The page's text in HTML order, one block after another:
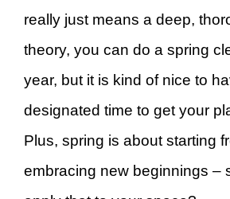
really just means a deep,
theory, you can do a spring
year, but it is kind of nice to
designated time to get your
Plus, spring is about starting
embracing new beginnings –